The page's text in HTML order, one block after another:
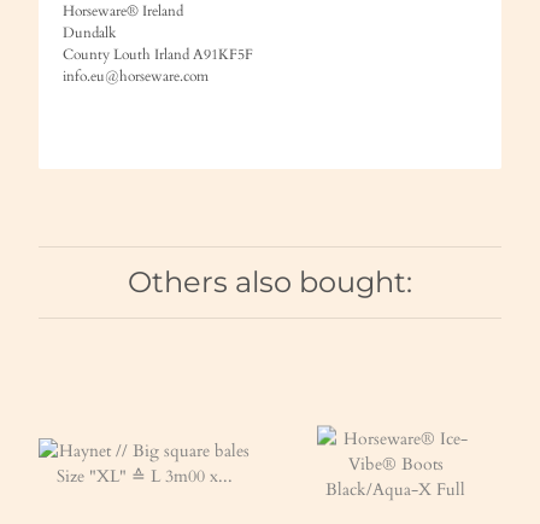
Horseware® Ireland
Dundalk
County Louth Irland A91KF5F
info.eu@horseware.com
Others also bought: